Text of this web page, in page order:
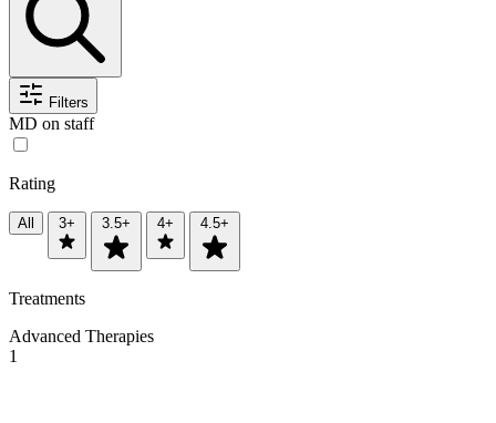
Filters
MD on staff
Rating
All 3+ 3.5+ 4+ 4.5+
Treatments
Advanced Therapies
1